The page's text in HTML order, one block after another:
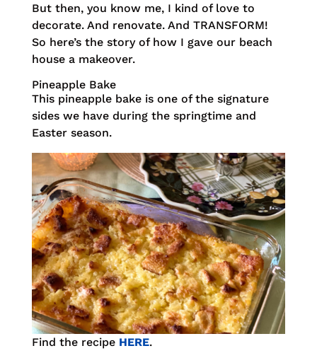
But then, you know me, I kind of love to
decorate. And renovate. And TRANSFORM!
So here’s the story of how I gave our beach
house a makeover.
Pineapple Bake
This pineapple bake is one of the signature
sides we have during the springtime and
Easter season.
Find the recipe HERE.